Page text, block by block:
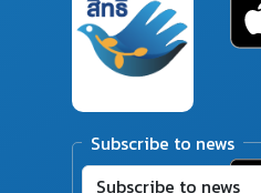
Subscribe to news